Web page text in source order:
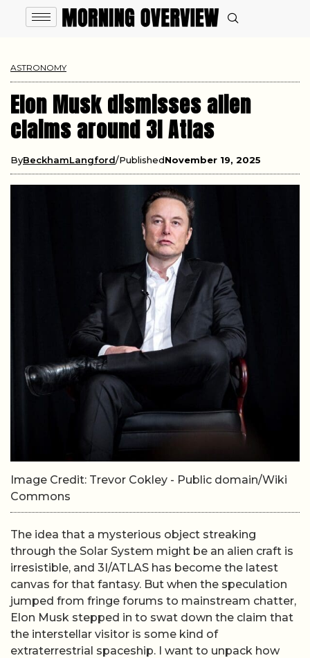
ASTRONOMY
Elon Musk dismisses alien
claims around 3I Atlas
ByBeckhamLangford PublishedNovember 19, 2025
Image Credit: Trevor Cokley - Public domain/Wiki
Commons
The idea that a mysterious object streaking
through the Solar System might be an alien craft is
irresistible, and 3I/ATLAS has become the latest
canvas for that fantasy. But when the speculation
jumped from fringe forums to mainstream chatter,
Elon Musk stepped in to swat down the claim that
the interstellar visitor is some kind of
extraterrestrial spaceship. I want to unpack how